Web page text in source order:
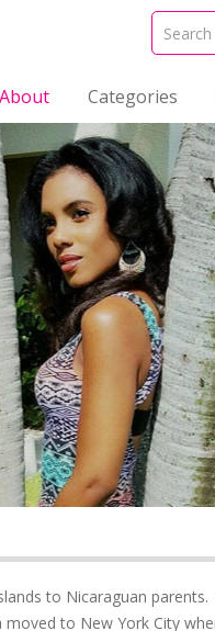
About Categories
to Nicaraguan
to New York City